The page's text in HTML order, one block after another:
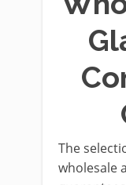
The
wholesale